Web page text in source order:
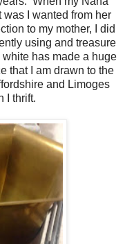
I wanted from her
to my mother, I did
using and treasure
has made a huge
that I am drawn to the
and Limoges
I thrift.